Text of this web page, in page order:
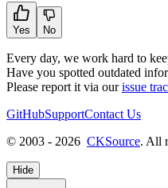
Yes No
Every day, we work hard to
Have you spotted outdated
Please report it via ourissue
GitHubSupportContact Us
© 2003 - 2026 CKSource. All
Hide